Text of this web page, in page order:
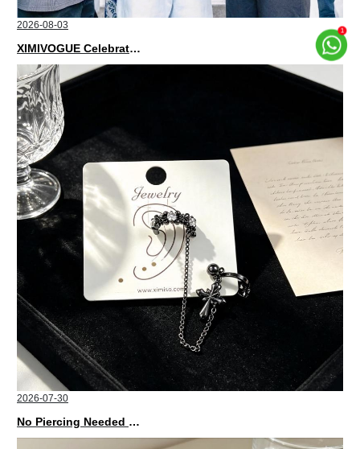
2026-08-03
XIMIVOGUE Celebrates Grand Opening in Nepal
2026-07-30
No Piercing Needed with These Unisex XIMIVOGUE Ear Cuffs